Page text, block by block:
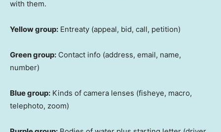
with them.
Yellow group: Entreaty (appeal, bid, call, petition)
Green group: Contact info (address, email, name,
number)
Blue group: Kinds of camera lenses (fisheye, macro,
telephoto, zoom)